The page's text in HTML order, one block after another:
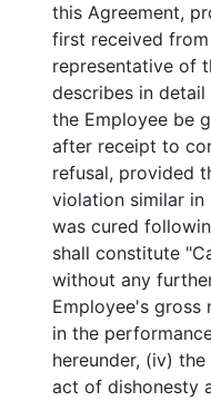
this Agreement,
first received
representative of
describes in
the Employee be
after receipt to
refusal, provided
violation similar
was cured
shall constitute
without any
Employee's gross
in the
hereunder, (iv)
act of dishonesty